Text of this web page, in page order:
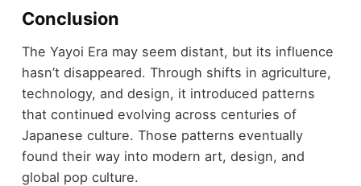
Conclusion
The Yayoi Era may seem distant, but its influence
hasn’t disappeared. Through shifts in agriculture,
technology, and design, it introduced patterns
that continued evolving across centuries of
Japanese culture. Those patterns eventually
found their way into modern art, design, and
global pop culture.